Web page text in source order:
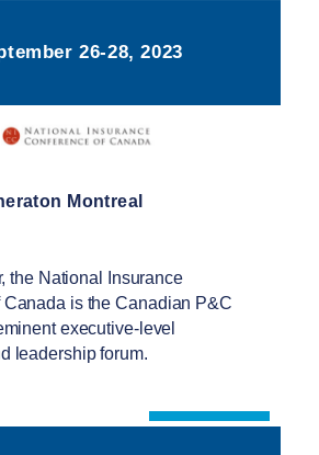
26-28, 2023
Montreal
the National Insurance
is the Canadian P&C
executive-level
leadership forum.